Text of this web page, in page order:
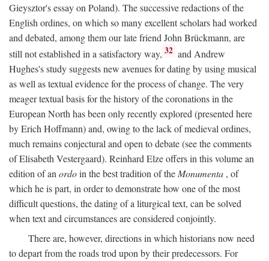
Gieysztor's essay on Poland). The successive redactions of the
English ordines, on which so many excellent scholars had worked
and debated, among them our late friend John Brückmann, are
still not established in a satisfactory way, 32 and Andrew
Hughes's study suggests new avenues for dating by using musical
as well as textual evidence for the process of change. The very
meager textual basis for the history of the coronations in the
European North has been only recently explored (presented here
by Erich Hoffmann) and, owing to the lack of medieval ordines,
much remains conjectural and open to debate (see the comments
of Elisabeth Vestergaard). Reinhard Elze offers in this volume an
edition of an ordoin the best tradition of the Monumenta , of
which he is part, in order to demonstrate how one of the most
difficult questions, the dating of a liturgical text, can be solved
when text and circumstances are considered conjointly.
There are, however, directions in which historians now need
to depart from the roads trod upon by their predecessors. For